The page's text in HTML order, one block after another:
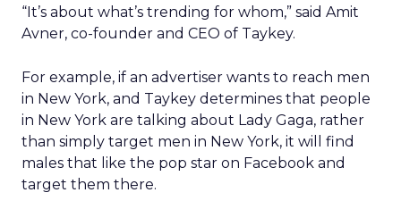
“It’s about what’s trending for whom,” said Amit
Avner, co-founder and CEO of Taykey.
For example, if an advertiser wants to reach men
in New York, and Taykey determines that people
in New York are talking about Lady Gaga, rather
than simply target men in New York, it will find
males that like the pop star on Facebook and
target them there.